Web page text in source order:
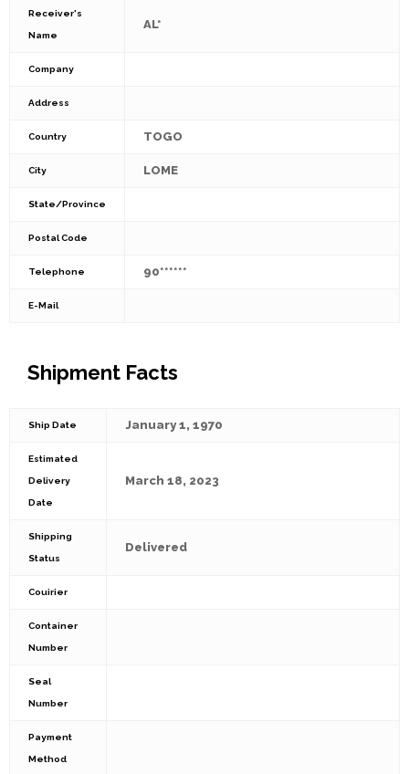
Receiver's
Name
AL*
Company
Address
Country TOGO
City LOME
State/Province
Postal Code
Telephone 90******
E-Mail
Shipment Facts
Ship Date January 1, 1970
Estimated
Delivery
Date
March 18, 2023
Shipping
Status
Delivered
Couirier
Container
Number
Seal
Number
Payment
Method